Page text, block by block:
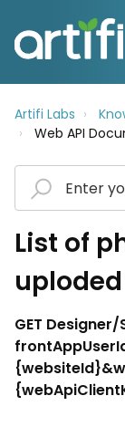
Artifi Labs
Web API
List of
GET